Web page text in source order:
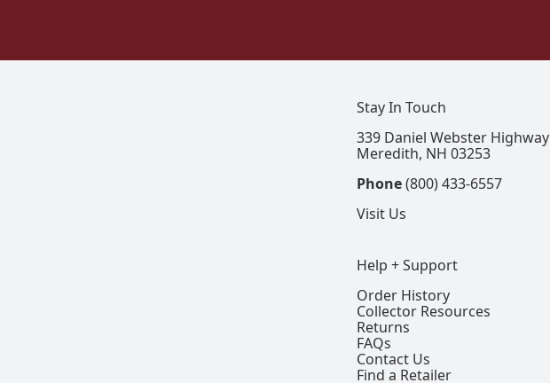
Help + Support
Order History
Collector Resources
Returns
FAQs
Contact Us
Find a Retailer
Stay In Touch
339 Daniel Webster Highway
Meredith, NH 03253
Phone(800) 433-6557
Visit Us